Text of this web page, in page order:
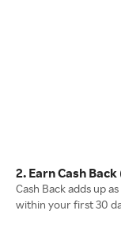
2. Earn Cash
Cash Back adds up
within your first 30